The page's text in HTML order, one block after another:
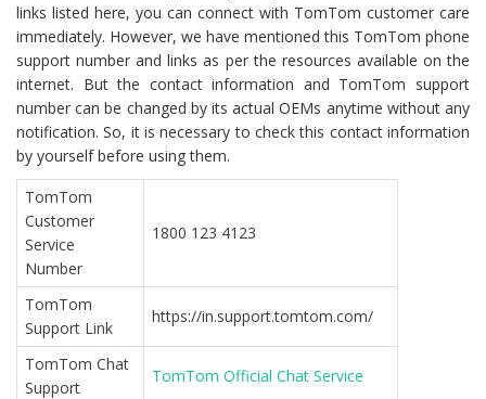
links listed here, you can connect with TomTom customer care
immediately. However, we have mentioned this TomTom phone
support number and links as per the resources available on the
internet. But the contact information and TomTom support
number can be changed by its actual OEMs anytime without any
notification. So, it is necessary to check this contact information
by yourself before using them.
TomTom
Customer
Service
Number
1800 123 4123
TomTom
Support Link
https://in.support.tomtom.com/
TomTom Chat
Support
TomTom Official Chat Service